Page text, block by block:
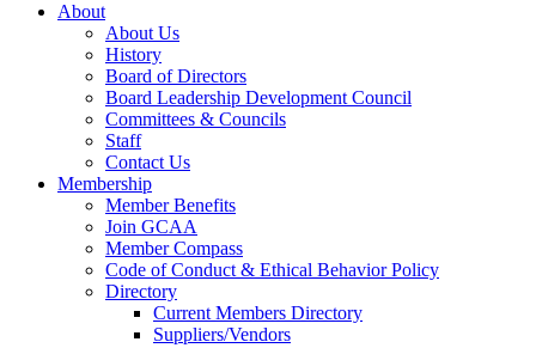
About
About Us
History
Board of Directors
Board Leadership Development Council
Committees & Councils
Staff
Contact Us
Membership
Member Benefits
Join GCAA
Member Compass
Code of Conduct & Ethical Behavior Policy
Directory
Current Members Directory
Suppliers/Vendors